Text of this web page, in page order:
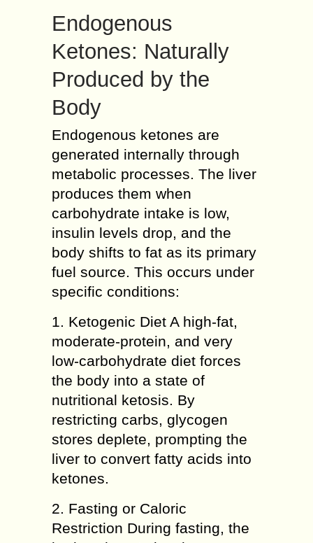
Endogenous
Ketones: Naturally
Produced by the
Body
Endogenous ketones are
generated internally through
metabolic processes. The liver
produces them when
carbohydrate intake is low,
insulin levels drop, and the
body shifts to fat as its primary
fuel source. This occurs under
specific conditions:
1. Ketogenic Diet A high-fat,
moderate-protein, and very
low-carbohydrate diet forces
the body into a state of
nutritional ketosis. By
restricting carbs, glycogen
stores deplete, prompting the
liver to convert fatty acids into
ketones.
2. Fasting or Caloric
Restriction During fasting, the